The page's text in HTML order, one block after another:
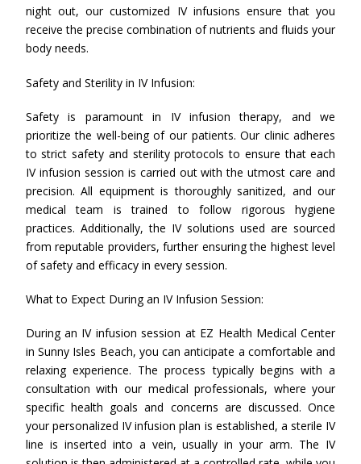
night out, our customized IV infusions ensure that you
receive the precise combination of nutrients and fluids your
body needs.
Safety and Sterility in IV Infusion:
Safety is paramount in IV infusion therapy, and we
prioritize the well-being of our patients. Our clinic adheres
to strict safety and sterility protocols to ensure that each
IV infusion session is carried out with the utmost care and
precision. All equipment is thoroughly sanitized, and our
medical team is trained to follow rigorous hygiene
practices. Additionally, the IV solutions used are sourced
from reputable providers, further ensuring the highest level
of safety and efficacy in every session.
What to Expect During an IV Infusion Session:
During an IV infusion session at EZ Health Medical Center
in Sunny Isles Beach, you can anticipate a comfortable and
relaxing experience. The process typically begins with a
consultation with our medical professionals, where your
specific health goals and concerns are discussed. Once
your personalized IV infusion plan is established, a sterile IV
line is inserted into a vein, usually in your arm. The IV